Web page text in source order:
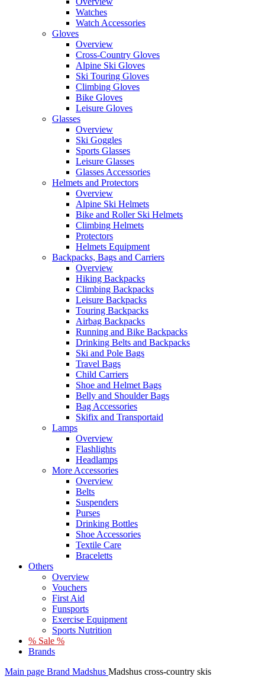
Watches
Watch Accessories
Gloves
Overview
Cross-Country Gloves
Alpine Ski Gloves
Ski Touring Gloves
Climbing Gloves
Bike Gloves
Leisure Gloves
Glasses
Overview
Ski Goggles
Sports Glasses
Leisure Glasses
Glasses Accessories
Helmets and Protectors
Overview
Alpine Ski Helmets
Bike and Roller Ski Helmets
Climbing Helmets
Protectors
Helmets Equipment
Backpacks, Bags and Carriers
Overview
Hiking Backpacks
Climbing Backpacks
Leisure Backpacks
Touring Backpacks
Airbag Backpacks
Running and Bike Backpacks
Drinking Belts and Backpacks
Ski and Pole Bags
Travel Bags
Child Carriers
Shoe and Helmet Bags
Belly and Shoulder Bags
Bag Accessories
Skifix and Transportaid
Lamps
Overview
Flashlights
Headlamps
More Accessories
Overview
Belts
Suspenders
Purses
Drinking Bottles
Shoe Accessories
Textile Care
Braceletts
Others
Overview
Vouchers
First Aid
Funsports
Exercise Equipment
Sports Nutrition
% Sale %
Brands
Main page Brand Madshus Madshus cross-country skis